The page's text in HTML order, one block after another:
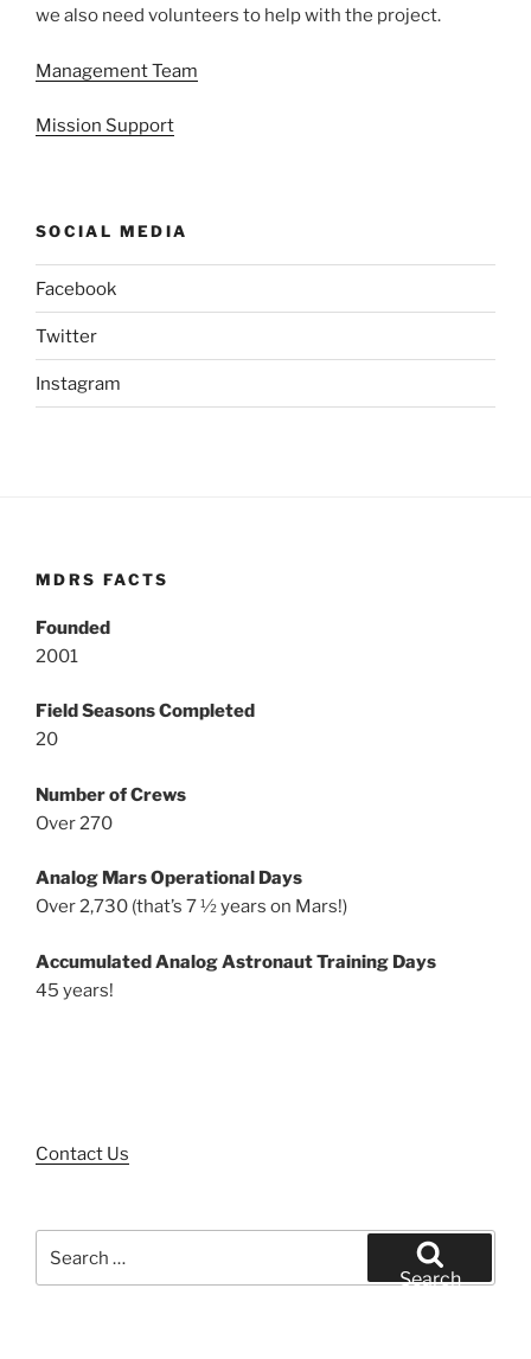
we also need volunteers to help with the project.
Management Team
Mission Support
SOCIAL MEDIA
Facebook
Twitter
Instagram
MDRS FACTS
Founded
2001
Field Seasons Completed
20
Number of Crews
Over 270
Analog Mars Operational Days
Over 2,730 (that’s 7 ½ years on Mars!)
Accumulated Analog Astronaut Training Days
45 years!
Contact Us
for:
Search